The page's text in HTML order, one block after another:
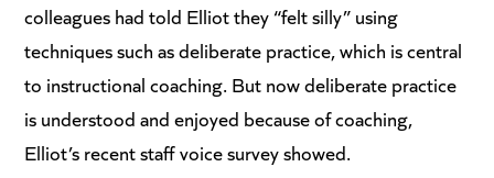
colleagues had told Elliot they “felt silly” using
techniques such as deliberate practice, which is central
to instructional coaching. But now deliberate practice
is understood and enjoyed because of coaching,
Elliot’s recent staff voice survey showed.